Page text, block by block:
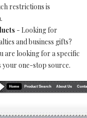
restrictions is
- Looking for
and business gifts?
are looking for a specific
your one-stop source.